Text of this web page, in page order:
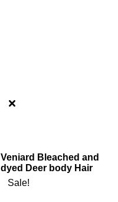
Veniard Bleached and
dyed Deer body Hair
Sale!